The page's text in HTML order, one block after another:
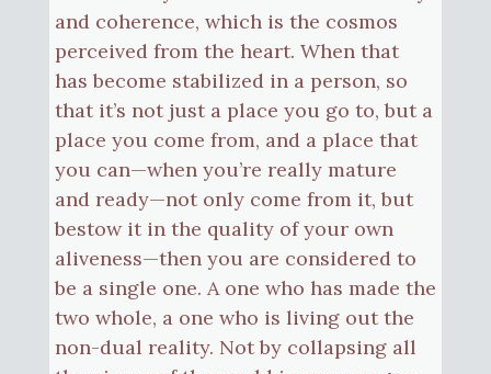
and coherence, which is the cosmos
perceived from the heart. When that
has become stabilized in a person, so
that it’s not just a place you go to, but a
place you come from, and a place that
you can—when you’re really mature
and ready—not only come from it, but
bestow it in the quality of your own
aliveness—then you are considered to
be a single one. A one who has made the
two whole, a one who is living out the
non-dual reality. Not by collapsing all